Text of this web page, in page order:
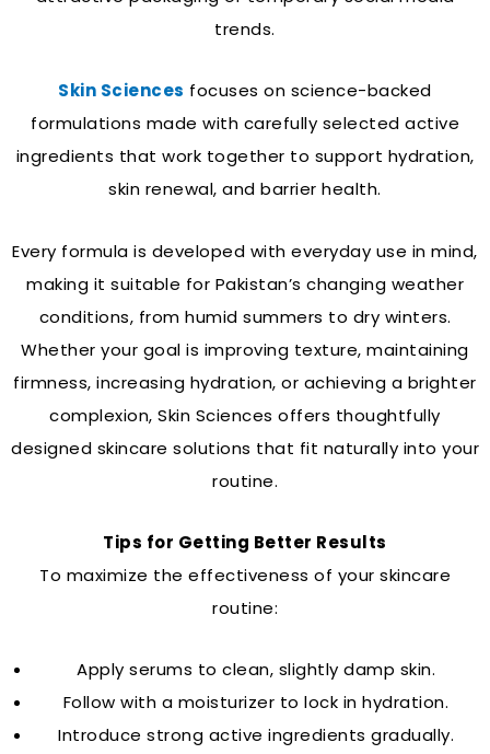
trends.
Skin Sciences focuses on science-backed
formulations made with carefully selected active
ingredients that work together to support hydration,
skin renewal, and barrier health.
Every formula is developed with everyday use in mind,
making it suitable for Pakistan’s changing weather
conditions, from humid summers to dry winters.
Whether your goal is improving texture, maintaining
firmness, increasing hydration, or achieving a brighter
complexion, Skin Sciences offers thoughtfully
designed skincare solutions that fit naturally into your
routine.
Tips for Getting Better Results
To maximize the effectiveness of your skincare
routine:
Apply serums to clean, slightly damp skin.
Follow with a moisturizer to lock in hydration.
Introduce strong active ingredients gradually.